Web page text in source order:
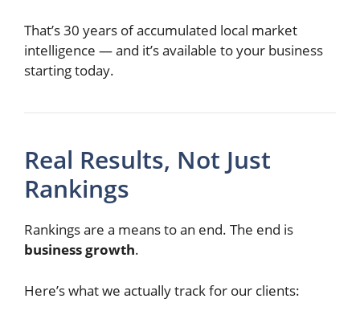
That’s 30 years of accumulated local market
intelligence — and it’s available to your business
starting today.
Real Results, Not Just
Rankings
Rankings are a means to an end. The end is
business growth.
Here’s what we actually track for our clients: